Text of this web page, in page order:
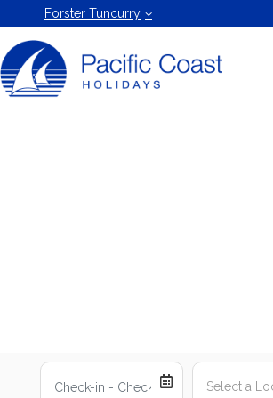
Forster Tuncurry
Forster
Holiday
Rentals
by Pacific